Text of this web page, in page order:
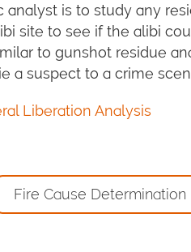
is to study any
site to see if the alibi
to gunshot residue
a suspect to a crime
Liberation Analysis
Fire Cause Determination